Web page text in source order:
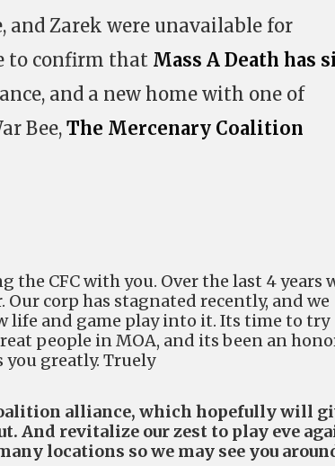
and Zarek were unavailable for
to confirm that Mass A Death has
and a new home with one of
Bee, The Mercenary Coalition
the CFC with you. Over the last 4 years
corp has stagnated recently, and we
life and game play into it. Its time to try
people in MOA, and its been an
greatly. Truely
alliance, which hopefully will
And revitalize our zest to play eve
locations so we may see you